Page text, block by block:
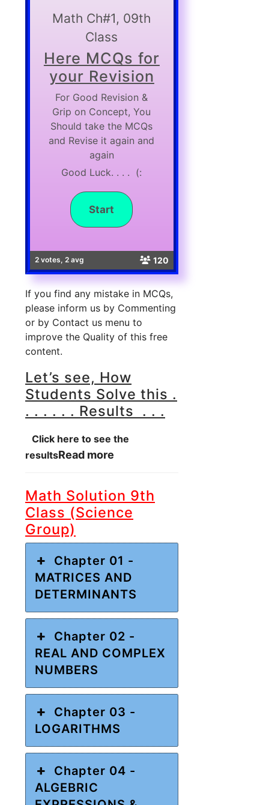
2 votes, 2 avg 120
Math Ch#1, 09th
Class
Here MCQs for
your Revision
For Good Revision &
Grip on Concept, You
Should take the MCQs
and Revise it again and
again
Good Luck. . . . (:
If you find any mistake in MCQs,
please inform us by Commenting
or by Contact us menu to
improve the Quality of this free
content.
Let’s see, How
Students Solve this .
. . . . . . Results . . .
Click here to see the
resultsRead more
Math Solution 9th
Class (Science
Group)
Chapter 01 -
MATRICES AND
DETERMINANTS
Chapter 02 -
REAL AND COMPLEX
NUMBERS
Chapter 03 -
LOGARITHMS
Chapter 04 -
ALGEBRIC